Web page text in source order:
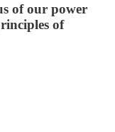
of our power
of